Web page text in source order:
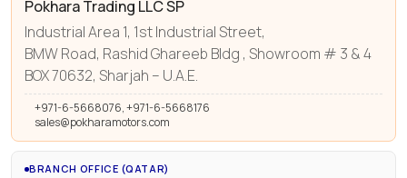
Pokhara Trading LLC SP
Industrial Area 1, 1st Industrial Street,
BMW Road, Rashid Ghareeb Bldg , Showroom # 3 & 4
BOX 70632, Sharjah – U.A.E.
+971-6-5668076, +971-6-5668176
sales@pokharamotors.com
BRANCH OFFICE (QATAR)